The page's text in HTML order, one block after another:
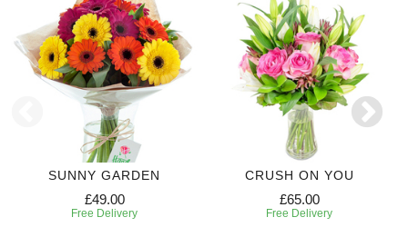
SUNNY GARDEN
£49.00
Free Delivery
CRUSH ON YOU
£65.00
Free Delivery